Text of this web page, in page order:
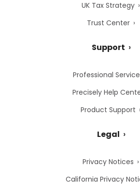
UK Tax Strategy
Trust Center
Support
Professional
Precisely Help
Product Support
Legal
Privacy Notices
California Privacy